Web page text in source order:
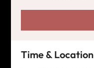
Time & Location